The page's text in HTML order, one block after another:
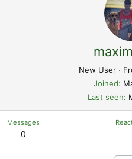
New User ·
Joined
Last seen
Messages
0